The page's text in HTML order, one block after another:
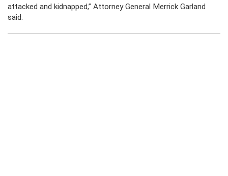
attacked and kidnapped,” Attorney General Merrick Garland
said.